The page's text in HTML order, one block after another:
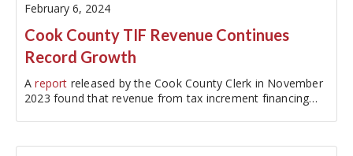
February 6, 2024
Cook County TIF Revenue Continues
Record Growth
Areport released by the Cook County Clerk in November
2023 found that revenue from tax increment financing